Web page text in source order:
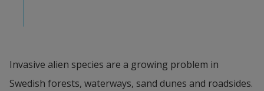
Invasive alien species are a growing problem in
Swedish forests, waterways, sand dunes and roadsides.